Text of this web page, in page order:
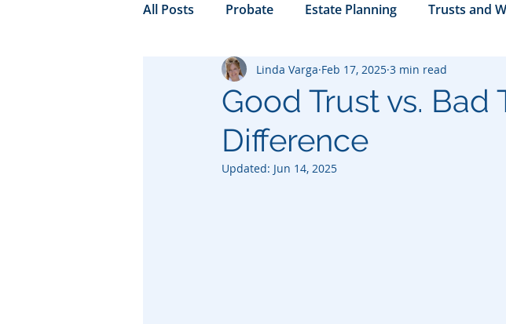
All Posts Probate Estate Planning Trusts and
california probate Inheritance Rights
Prenuptial trust Conservatorship
Good Trust vs. Bad
Difference
Linda Varga Feb 17, 2025 3 min read
Updated: Jun 14, 2025